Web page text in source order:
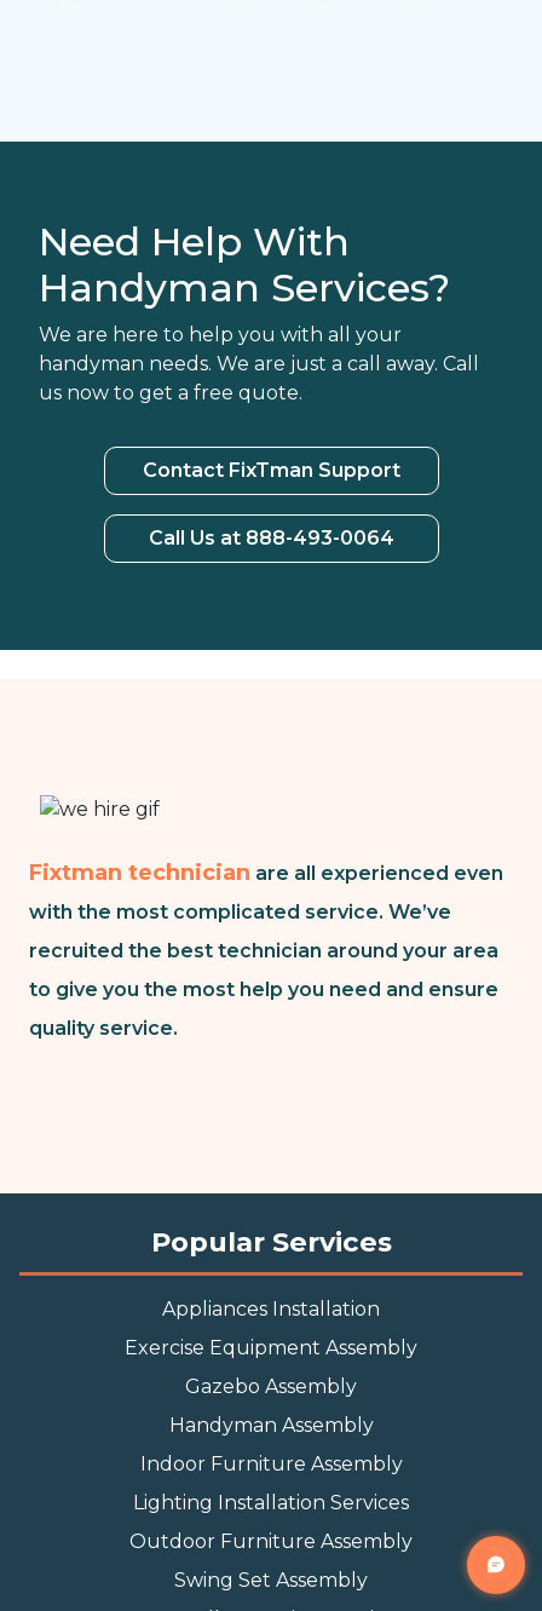
Need Help With
Handyman Services?
We are here to help you with all your
handyman needs. We are just a call away. Call
us now to get a free quote.
Contact FixTman Support
Call Us at 888-493-0064
Fixtman technician are all experienced even
with the most complicated service. We’ve
recruited the best technician around your area
to give you the most help you need and ensure
quality service.
Popular Services
Appliances Installation
Exercise Equipment Assembly
Gazebo Assembly
Handyman Assembly
Indoor Furniture Assembly
Lighting Installation Services
Outdoor Furniture Assembly
Swing Set Assembly